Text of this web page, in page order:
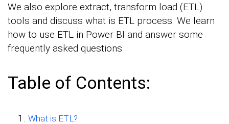
We also explore extract, transform load (ETL)
tools and discuss what is ETL process. We learn
how to use ETL in Power BI and answer some
frequently asked questions.
Table of Contents:
What is ETL?